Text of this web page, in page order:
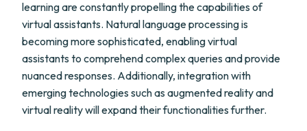
learning are constantly propelling the capabilities of
virtual assistants. Natural language processing is
becoming more sophisticated, enabling virtual
assistants to comprehend complex queries and provide
nuanced responses. Additionally, integration with
emerging technologies such as augmented reality and
virtual reality will expand their functionalities further.